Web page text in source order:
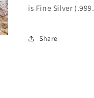
is Fine Silver (.999.
Share